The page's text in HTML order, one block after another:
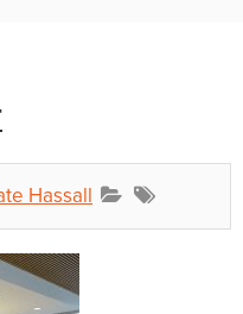
Hassall